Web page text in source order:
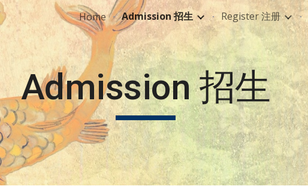
Skip to main content Skip to navigation
Home Admission 招生 Register 注册
Admission 招生